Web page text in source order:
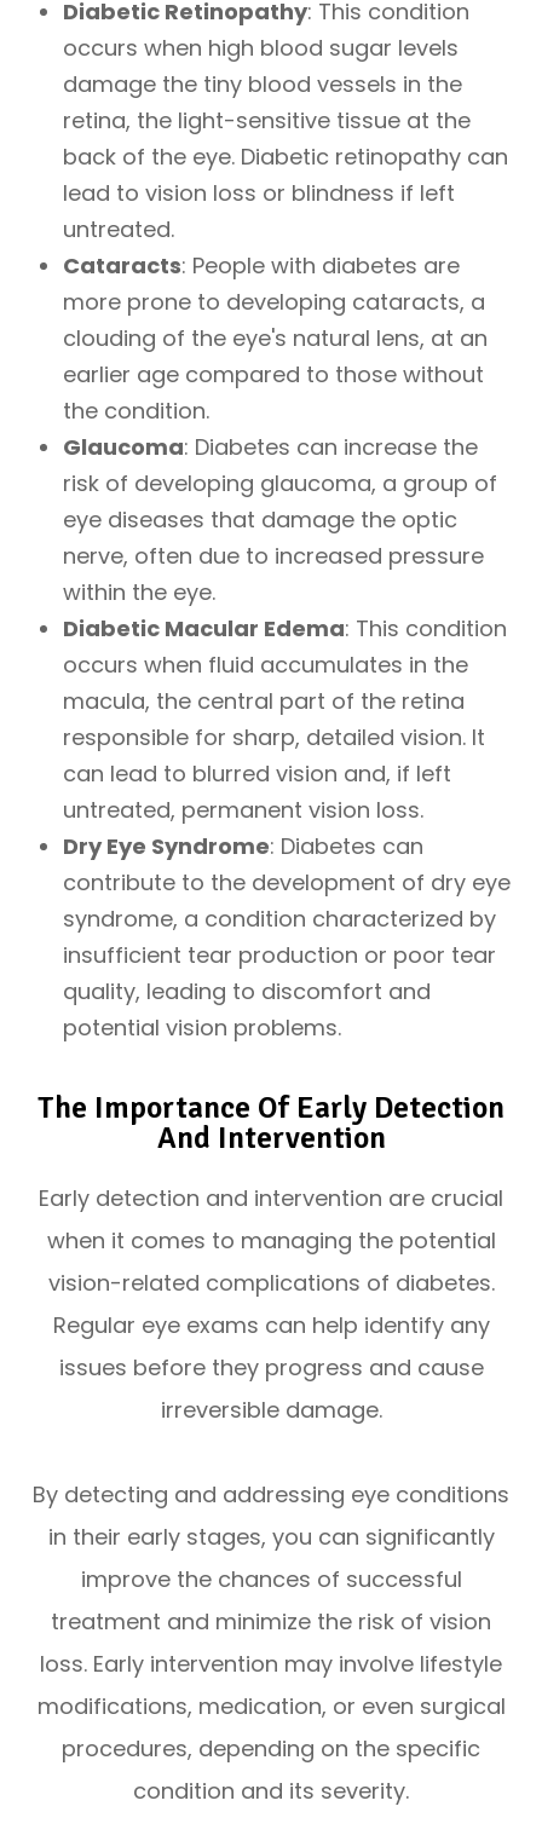
Diabetic Retinopathy: This condition
occurs when high blood sugar levels
damage the tiny blood vessels in the
retina, the light-sensitive tissue at the
back of the eye. Diabetic retinopathy can
lead to vision loss or blindness if left
untreated.
Cataracts: People with diabetes are
more prone to developing cataracts, a
clouding of the eye's natural lens, at an
earlier age compared to those without
the condition.
Glaucoma: Diabetes can increase the
risk of developing glaucoma, a group of
eye diseases that damage the optic
nerve, often due to increased pressure
within the eye.
Diabetic Macular Edema: This condition
occurs when fluid accumulates in the
macula, the central part of the retina
responsible for sharp, detailed vision. It
can lead to blurred vision and, if left
untreated, permanent vision loss.
Dry Eye Syndrome: Diabetes can
contribute to the development of dry eye
syndrome, a condition characterized by
insufficient tear production or poor tear
quality, leading to discomfort and
potential vision problems.
The Importance Of Early Detection
And Intervention
Early detection and intervention are crucial
when it comes to managing the potential
vision-related complications of diabetes.
Regular eye exams can help identify any
issues before they progress and cause
irreversible damage.
By detecting and addressing eye conditions
in their early stages, you can significantly
improve the chances of successful
treatment and minimize the risk of vision
loss. Early intervention may involve lifestyle
modifications, medication, or even surgical
procedures, depending on the specific
condition and its severity.